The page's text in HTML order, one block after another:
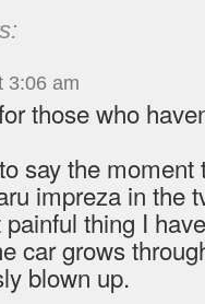
3:06 am
those who
say the
impreza in the
thing I
car grows
blown up.